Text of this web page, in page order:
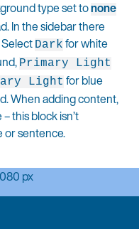
type set tonone
In the sidebar there
Dark for white
Primary Light
Light for blue
When adding content,
this block isn’t
or sentence.